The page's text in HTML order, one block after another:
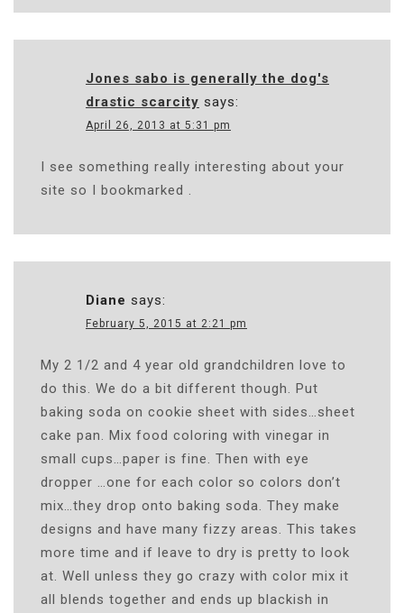
Jones sabo is generally the dog's
drastic scarcity says:
April 26, 2013 at 5:31 pm
I see something really interesting about your
site so I bookmarked .
Diane says:
February 5, 2015 at 2:21 pm
My 2 1/2 and 4 year old grandchildren love to
do this. We do a bit different though. Put
baking soda on cookie sheet with sides…sheet
cake pan. Mix food coloring with vinegar in
small cups…paper is fine. Then with eye
dropper …one for each color so colors don’t
mix…they drop onto baking soda. They make
designs and have many fizzy areas. This takes
more time and if leave to dry is pretty to look
at. Well unless they go crazy with color mix it
all blends together and ends up blackish in